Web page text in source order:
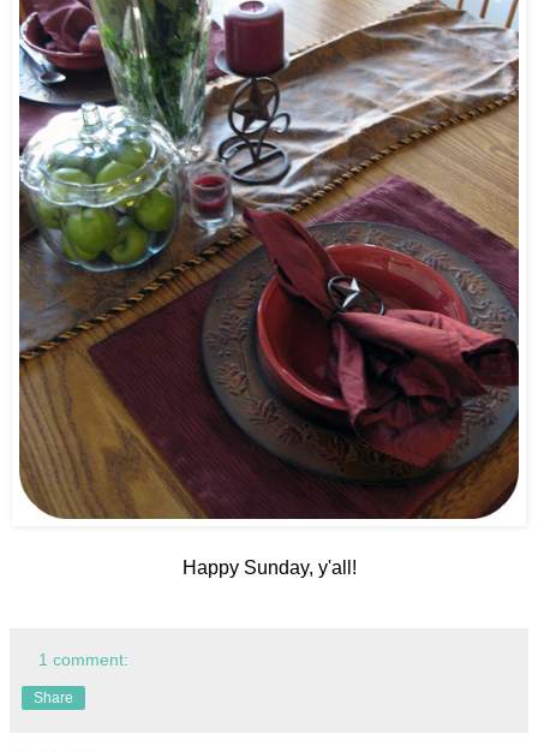
Happy Sunday, y'all!
1 comment:
Share